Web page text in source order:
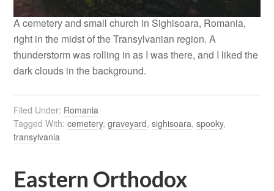
A cemetery and small church in Sighisoara, Romania,
right in the midst of the Transylvanian region. A
thunderstorm was rolling in as I was there, and I liked the
dark clouds in the background.
Filed Under: Romania
Tagged With:cemetery,graveyard,sighisoara,spooky,
transylvania
Eastern Orthodox